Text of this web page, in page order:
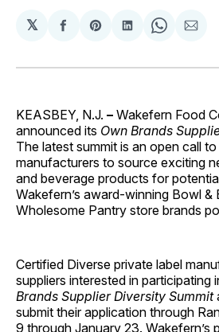
𝕏
Share
Facebook
Share
Pinterest
Share
LinkedIn
Share
KEASBEY, N.J. – Wakefern Food
announced its Own Brands
The latest summit is an open call
manufacturers to source exciting
and beverage products for
Wakefern’s award-winning Bowl &
Wholesome Pantry store brands
Certified Diverse private label
suppliers interested in participating
Brands Supplier Diversity Summit
submit their application through
9 through January 23. Wakefern’s